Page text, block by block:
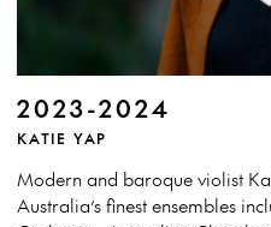
2023-2024
KATIE YAP
Modern and baroque violist
Australia’s finest ensembles